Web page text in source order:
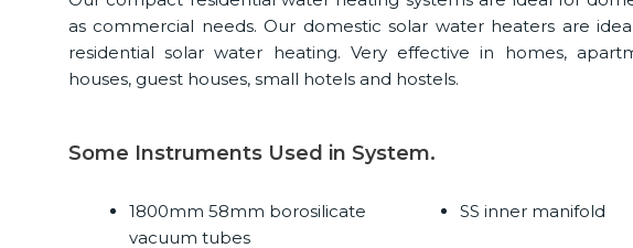
as commercial needs. Our domestic solar water heaters are
residential solar water heating. Very effective in homes,
houses, guest houses, small hotels and hostels.
Some Instruments Used in System.
1800mm 58mm borosilicate
vacuum tubes
SS inner manifold